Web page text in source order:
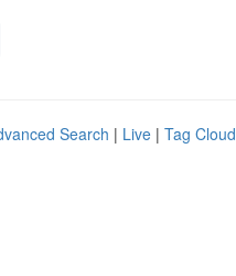
Search | Live | Tag Cloud